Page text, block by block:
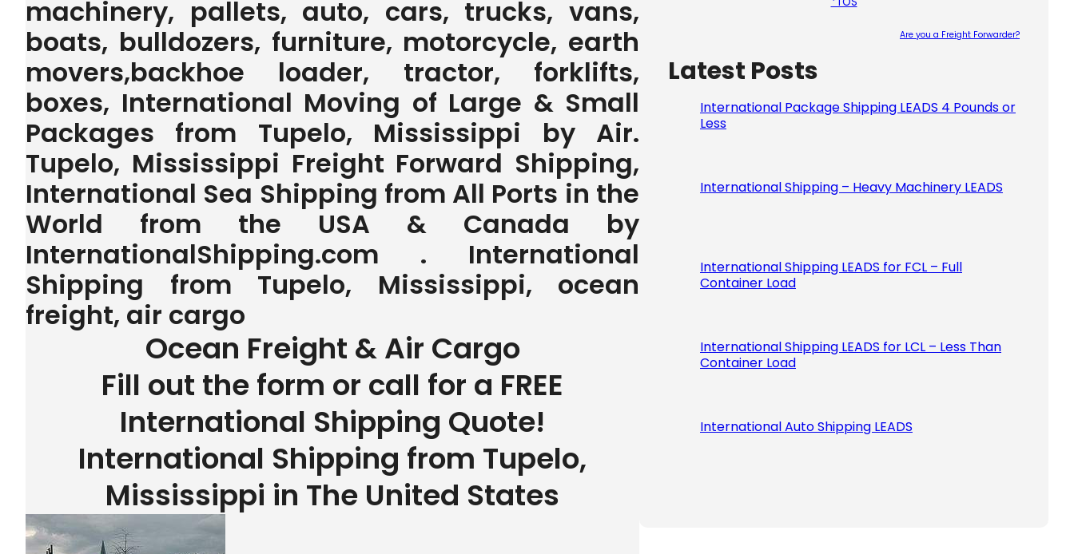
machinery, pallets, auto, cars, trucks, vans,
boats, bulldozers, furniture, motorcycle, earth
movers,backhoe loader, tractor, forklifts,
boxes, International Moving of Large & Small
Packages from Tupelo, Mississippi by Air.
Tupelo, Mississippi Freight Forward Shipping,
International Sea Shipping from All Ports in the
World from the USA & Canada by
InternationalShipping.com . International
Shipping from Tupelo, Mississippi, ocean
freight, air cargo
Ocean Freight & Air Cargo
Fill out the form or call for a FREE
International Shipping Quote!
International Shipping from Tupelo,
Mississippi in The United States
Are you a Freight Forwarder?
Latest Posts
International Package Shipping LEADS 4 Pounds or
Less
International Shipping – Heavy Machinery LEADS
International Shipping LEADS for FCL – Full
Container Load
International Shipping LEADS for LCL – Less Than
Container Load
International Auto Shipping LEADS